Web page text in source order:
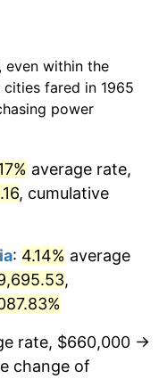
3.65%
4.14%
5.40%
3.01%
2.99%
2.56%
dollars
dollars
dollars
even within the
fared in 1965
power
average rate,
, cumulative
: 4.14% average
,
rate, $660,000 →
change of